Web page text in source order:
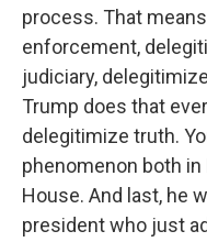
process. That
enforcement,
judiciary,
Trump does that
delegitimize truth.
phenomenon both in
House. And last, he
president who just